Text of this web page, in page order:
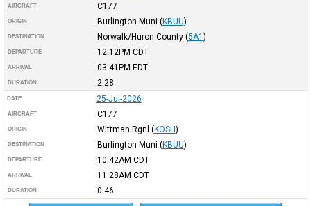
AIRCRAFT C177
ORIGIN Burlington Muni (KBUU)
DESTINATION Norwalk/Huron County (5A1 )
DEPARTURE 12:12PM CDT
ARRIVAL 03:41PM EDT
DURATION 2:28
DATE 25-Jul-2026
AIRCRAFT C177
ORIGIN Wittman Rgnl (KOSH)
DESTINATION Burlington Muni (KBUU)
DEPARTURE 10:42AM CDT
ARRIVAL 11:28AM CDT
DURATION 0:46